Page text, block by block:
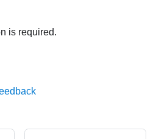
is required.